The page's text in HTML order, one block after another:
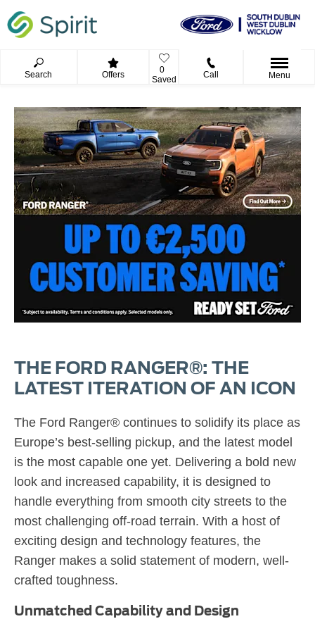
Search Offers
0
Saved
Call Menu
THE FORD RANGER®: THE
LATEST ITERATION OF AN ICON
The Ford Ranger® continues to solidify its place as
Europe’s best-selling pickup, and the latest model
is the most capable one yet. Delivering a bold new
look and increased capability, it is designed to
handle everything from smooth city streets to the
most challenging off-road terrain. With a host of
exciting design and technology features, the
Ranger makes a solid statement of modern, well-
crafted toughness.
Unmatched Capability and Design